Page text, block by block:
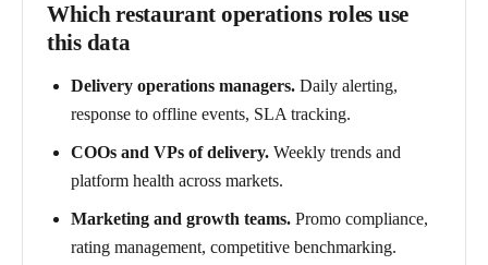
Which restaurant operations roles use
this data
Delivery operations managers. Daily alerting,
response to offline events, SLA tracking.
COOs and VPs of delivery. Weekly trends and
platform health across markets.
Marketing and growth teams. Promo compliance,
rating management, competitive benchmarking.